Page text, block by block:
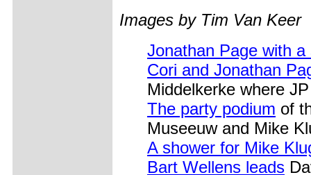
Images by Tim Van Keer
Jonathan Page with a
Cori and Jonathan
Middelkerke where
The party podium of
Museeuw and Mike
A shower for Mike
Bart Wellens leads